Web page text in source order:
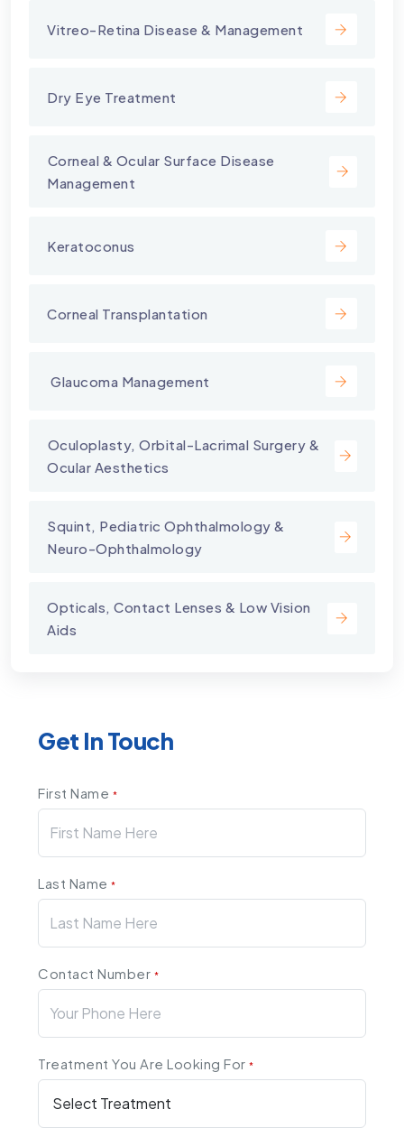
Vitreo-Retina Disease & Management
Dry Eye Treatment
⁠Corneal & Ocular Surface Disease
Management
Keratoconus
Corneal Transplantation
⁠ Glaucoma Management
⁠Oculoplasty, Orbital-Lacrimal Surgery &
Ocular Aesthetics
Squint, Pediatric Ophthalmology &
Neuro-Ophthalmology
Opticals, Contact Lenses & Low Vision
Aids
Get In Touch
First Name *
Last Name*
Contact Number *
Treatment You Are Looking For*